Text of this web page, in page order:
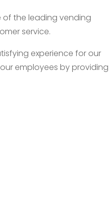
of the leading vending
service.
experience for our
employees by providing